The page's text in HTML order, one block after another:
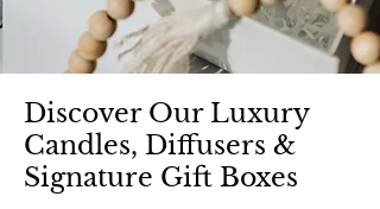
Discover Our Luxury
Candles, Diffusers &
Signature Gift Boxes